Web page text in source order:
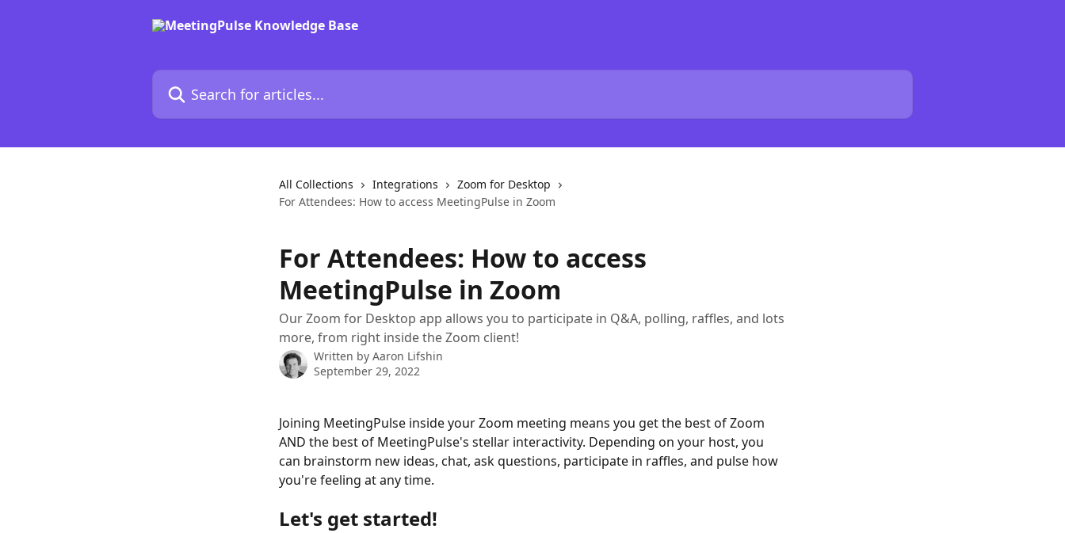
Search for articles...
All Collections Integrations
Zoom for Desktop
For Attendees: How to access MeetingPulse in Zoom
For Attendees: How to access
MeetingPulse in Zoom
Our Zoom for Desktop app allows you to participate in Q&A, polling, raffles, and lots
more, from right inside the Zoom client!
Written by Aaron Lifshin
September 29, 2022
Joining MeetingPulse inside your Zoom meeting means you get the best of Zoom
AND the best of MeetingPulse's stellar interactivity. Depending on your host, you
can brainstorm new ideas, chat, ask questions, participate in raffles, and pulse how
you're feeling at any time.
Let's get started!